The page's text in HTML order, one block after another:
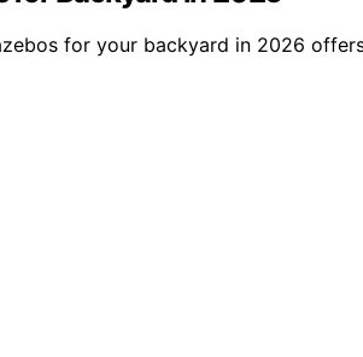
for your backyard in 2026